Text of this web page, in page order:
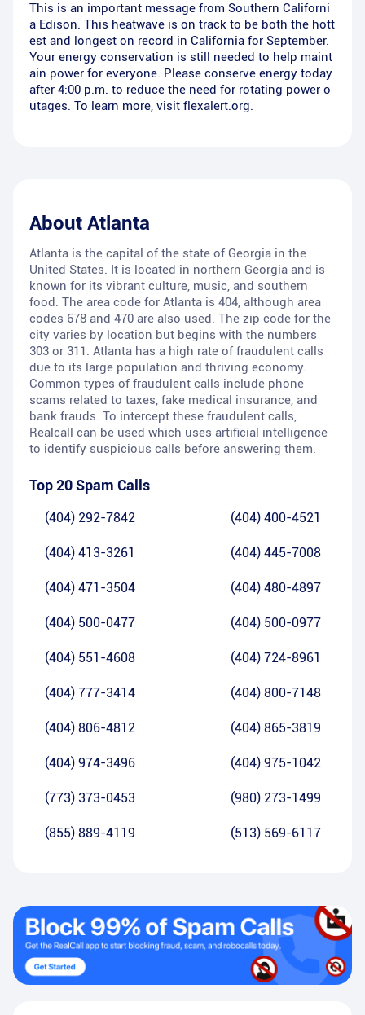
This is an important message from Southern Californi
a Edison. This heatwave is on track to be both the hott
est and longest on record in California for September.
Your energy conservation is still needed to help maint
ain power for everyone. Please conserve energy today
after 4:00 p.m. to reduce the need for rotating power o
utages. To learn more, visit flexalert.org.
About Atlanta
Atlanta is the capital of the state of Georgia in the
United States. It is located in northern Georgia and is
known for its vibrant culture, music, and southern
food. The area code for Atlanta is 404, although area
codes 678 and 470 are also used. The zip code for the
city varies by location but begins with the numbers
303 or 311. Atlanta has a high rate of fraudulent calls
due to its large population and thriving economy.
Common types of fraudulent calls include phone
scams related to taxes, fake medical insurance, and
bank frauds. To intercept these fraudulent calls,
Realcall can be used which uses artificial intelligence
to identify suspicious calls before answering them.
Top 20 Spam Calls
(404) 292-7842 (404) 400-4521
(404) 413-3261 (404) 445-7008
(404) 471-3504 (404) 480-4897
(404) 500-0477 (404) 500-0977
(404) 551-4608 (404) 724-8961
(404) 777-3414 (404) 800-7148
(404) 806-4812 (404) 865-3819
(404) 974-3496 (404) 975-1042
(773) 373-0453 (980) 273-1499
(855) 889-4119 (513) 569-6117